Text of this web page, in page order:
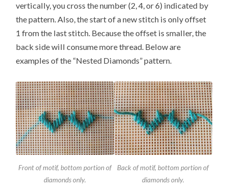
vertically, you cross the number (2, 4, or 6) indicated by
the pattern. Also, the start of a new stitch is only offset
1 from the last stitch. Because the offset is smaller, the
back side will consume more thread. Below are
examples of the “Nested Diamonds” pattern.
Front of motif, bottom portion of
diamonds only.
Back of motif, bottom portion of
diamonds only.